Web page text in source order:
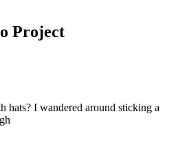
Project
hats? I wandered around sticking a